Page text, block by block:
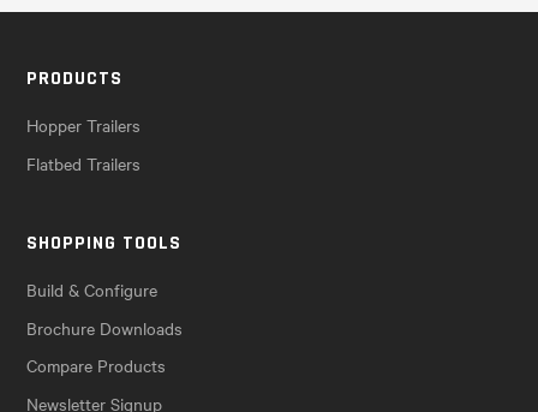
PRODUCTS
Hopper Trailers
Flatbed Trailers
SHOPPING TOOLS
Build & Configure
Brochure Downloads
Compare Products
Newsletter Signup